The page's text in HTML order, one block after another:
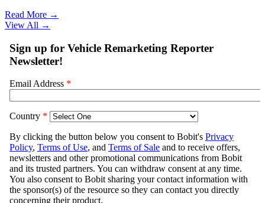
Read More →
View All →